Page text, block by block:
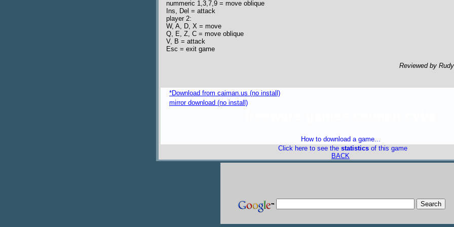
nummeric 1,3,7,9 = move oblique
Ins, Del = attack
player 2:
W, A, D, X = move
Q, E, Z, C = move oblique
V, B = attack
Esc = exit game
Reviewed by
*Download from caiman.us (no install)
mirror download (no install)
How to download a game...
Click here to see the statisticsof this game
BACK